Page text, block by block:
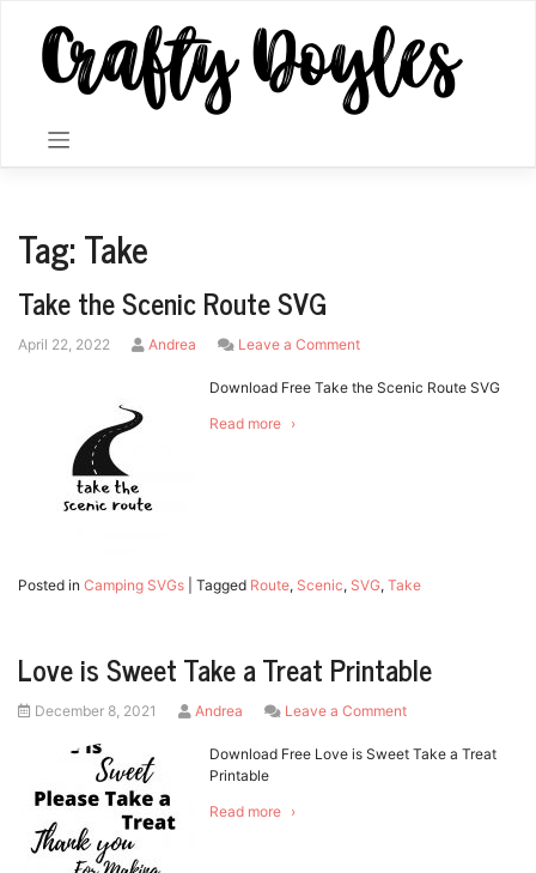
content
Tag:Take
Take the Scenic Route SVG
April 22, 2022 by Andrea Leave a Commenton
the
Download Free Take the Scenic Route SVG
Read more
Posted in Camping SVGs Tagged Route, Scenic, SVG, Take
Love is Sweet Take a Treat Printable
Posted
December 8, 2021 by Andrea Leave a Commenton
is
Download Free Love is Sweet Take a Treat
Printable
Read more